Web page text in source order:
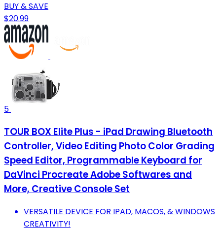
BUY & SAVE
$20.99
5
TOUR BOX Elite Plus - iPad Drawing Bluetooth
Controller, Video Editing Photo Color Grading
Speed Editor, Programmable Keyboard for
DaVinci Procreate Adobe Softwares and
More, Creative Console Set
VERSATILE DEVICE FOR IPAD, MACOS, & WINDOWS
CREATIVITY!